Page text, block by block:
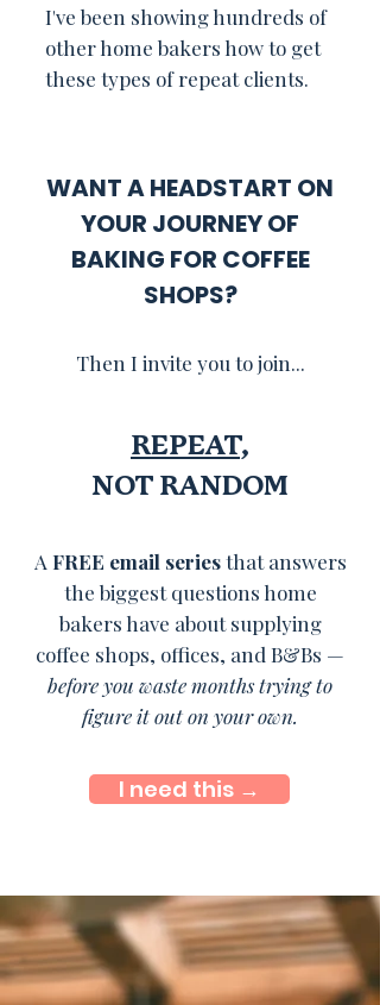
I've been showing hundreds of
other home bakers how to get
these types of repeat clients.
WANT A HEADSTART ON
YOUR JOURNEY OF
BAKING FOR COFFEE
SHOPS?
Then I invite you to join...
REPEAT,
NOT RANDOM
A FREE email seriesthat answers
the biggest questions home
bakers have about supplying
coffee shops, offices, and B&Bs —
before you waste months trying to
figure it out on your own.
I need this →